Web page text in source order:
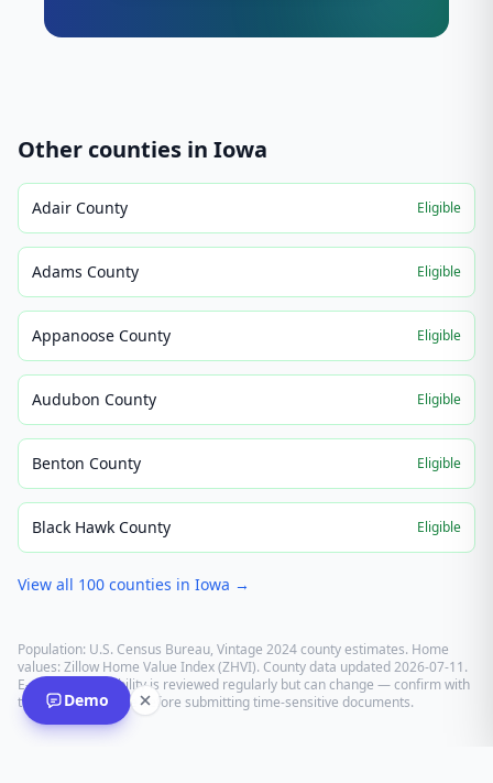
Other counties in Iowa
Adair County Eligible
Adams County Eligible
Appanoose County Eligible
Audubon County Eligible
Benton County Eligible
Black Hawk County Eligible
View all 100 counties in Iowa →
Population: U.S. Census Bureau, Vintage 2024 county estimates. Home
values: Zillow Home Value Index (ZHVI). County data updated2026-07-11.
E-recording eligibility is reviewed regularly but can change — confirm with
the recording office before submitting time-sensitive documents.
Demo